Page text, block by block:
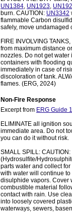
UN1384, UN1923,
burn. CAUTION: UN3342
flammable Carbon
safely, move undamaged
FIRE INVOLVING
from maximum distance
nozzles. Do not get
containers with flooding
immediately in case of
discoloration of tank.
flames. (ERG, 2024)
Non-Fire Response
Excerpt from ERG Guide
ELIMINATE all ignition
immediate area. Do not
you can do it without risk.
SMALL SPILL:
(Hydrosulfite/
parts water and collect
with water will continue
disulphide vapors. Cover
combustible material
contact with rain. Use
into loosely covered
waterways, sewers,